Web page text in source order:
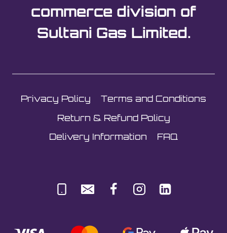
commerce division of
Sultani Gas Limited.
Privacy Policy
Terms and Conditions
Return & Refund Policy
Delivery Information
FAQ